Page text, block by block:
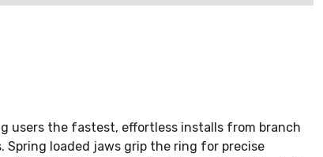
users the fastest, effortless installs from branch
Spring loaded jaws grip the ring for precise